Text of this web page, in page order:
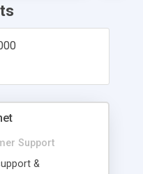
Support
&